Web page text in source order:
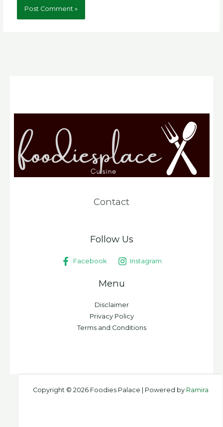
Contact
Follow Us
Facebook Instagram
Menu
Disclaimer
Privacy Policy
Terms and Conditions
Copyright © 2026 Foodies Palace | Powered byRamira